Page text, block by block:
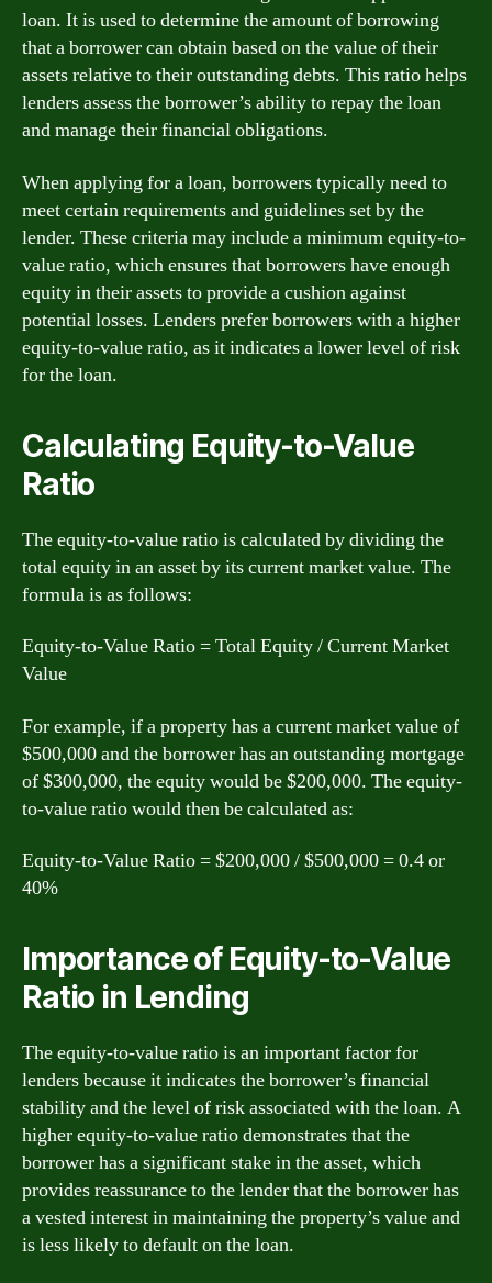
loan. It is used to determine the amount of borrowing
that a borrower can obtain based on the value of their
assets relative to their outstanding debts. This ratio helps
lenders assess the borrower’s ability to repay the loan
and manage their financial obligations.
When applying for a loan, borrowers typically need to
meet certain requirements and guidelines set by the
lender. These criteria may include a minimum equity-to-
value ratio, which ensures that borrowers have enough
equity in their assets to provide a cushion against
potential losses. Lenders prefer borrowers with a higher
equity-to-value ratio, as it indicates a lower level of risk
for the loan.
Calculating Equity-to-Value
Ratio
The equity-to-value ratio is calculated by dividing the
total equity in an asset by its current market value. The
formula is as follows:
Equity-to-Value Ratio = Total Equity / Current Market
Value
For example, if a property has a current market value of
$500,000 and the borrower has an outstanding mortgage
of $300,000, the equity would be $200,000. The equity-
to-value ratio would then be calculated as:
Equity-to-Value Ratio = $200,000 / $500,000 = 0.4 or
40%
Importance of Equity-to-Value
Ratio in Lending
The equity-to-value ratio is an important factor for
lenders because it indicates the borrower’s financial
stability and the level of risk associated with the loan. A
higher equity-to-value ratio demonstrates that the
borrower has a significant stake in the asset, which
provides reassurance to the lender that the borrower has
a vested interest in maintaining the property’s value and
is less likely to default on the loan.